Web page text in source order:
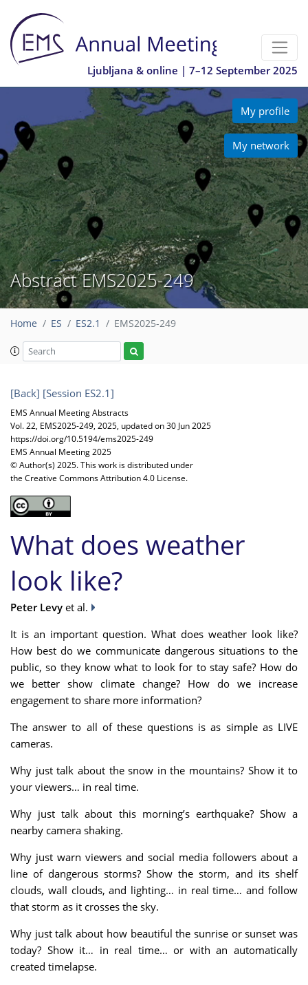
Ljubljana & online | 7–12 September 2025
My profile
My network
Abstract EMS2025-249
Home ES ES2.1 EMS2025-249
[Back] [Session ES2.1]
EMS Annual Meeting Abstracts
Vol. 22, EMS2025-249, 2025, updated on 30 Jun 2025
https://doi.org/10.5194/ems2025-249
EMS Annual Meeting 2025
© Author(s) 2025. This work is distributed under
the Creative Commons Attribution 4.0 License.
What does weather
look like?
Peter Levy et al.
It is an important question. What does weather look like?
How best do we communicate dangerous situations to the
public, so they know what to look for to stay safe? How do
we better show climate change? How do we increase
engagement to share more information?
The answer to all of these questions is as simple as LIVE
cameras.
Why just talk about the snow in the mountains? Show it to
your viewers… in real time.
Why just talk about this morning’s earthquake? Show a
nearby camera shaking.
Why just warn viewers and social media followers about a
line of dangerous storms? Show the storm, and its shelf
clouds, wall clouds, and lighting… in real time… and follow
that storm as it crosses the sky.
Why just talk about how beautiful the sunrise or sunset was
today? Show it… in real time… or with an automatically
created timelapse.